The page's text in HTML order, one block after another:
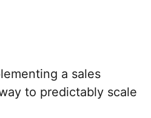
a sales
to predictably scale